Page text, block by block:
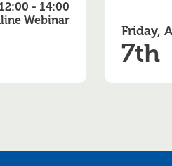
12:00 - 14:00
Webinar
Friday,
7th